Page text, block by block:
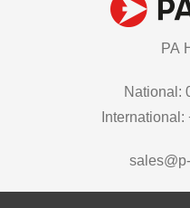
PA
National: